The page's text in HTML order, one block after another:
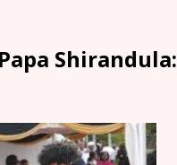
Shirandula: